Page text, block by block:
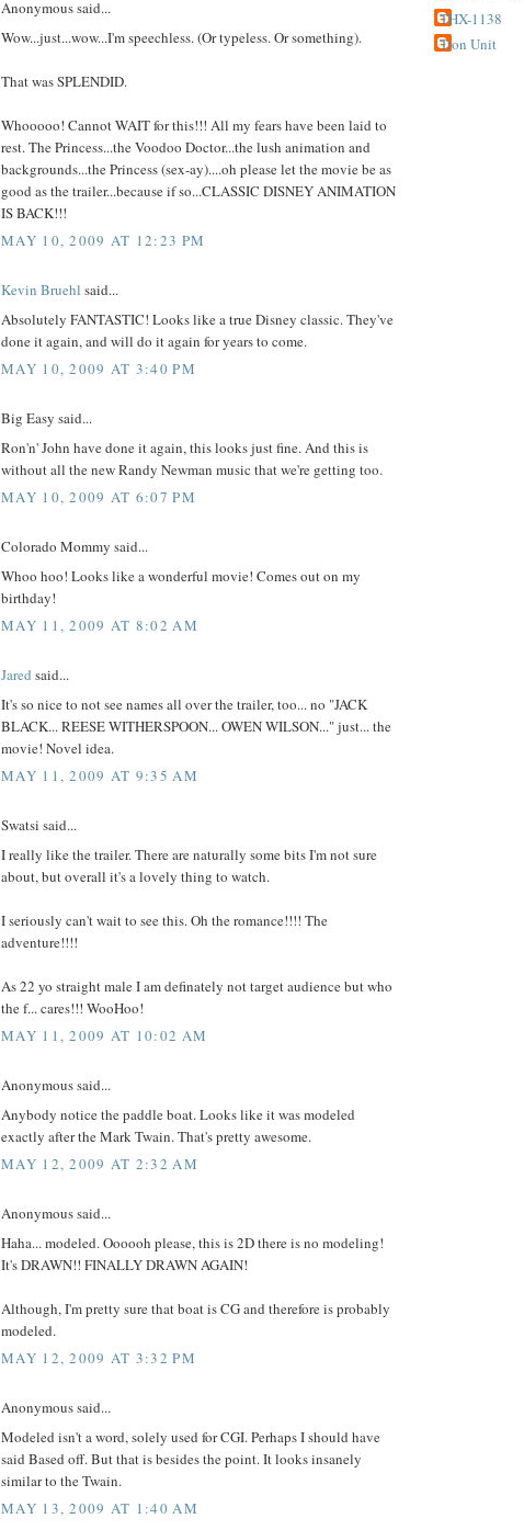
Anonymous said...
Wow...just...wow...I'm speechless. (Or typeless. Or something).
That was SPLENDID.
Whooooo! Cannot WAIT for this!!! All my fears have been laid to
rest. The Princess...the Voodoo Doctor...the lush animation and
backgrounds...the Princess (sex-ay)....oh please let the movie be as
good as the trailer...because if so...CLASSIC DISNEY ANIMATION
IS BACK!!!
MAY 10, 2009 AT 12:23 PM
Kevin Bruehl said...
Absolutely FANTASTIC! Looks like a true Disney classic. They've
done it again, and will do it again for years to come.
MAY 10, 2009 AT 3:40 PM
Big Easy said...
Ron'n' John have done it again, this looks just fine. And this is
without all the new Randy Newman music that we're getting too.
MAY 10, 2009 AT 6:07 PM
Colorado Mommy said...
Whoo hoo! Looks like a wonderful movie! Comes out on my
birthday!
MAY 11, 2009 AT 8:02 AM
Jared said...
It's so nice to not see names all over the trailer, too... no "JACK
BLACK... REESE WITHERSPOON... OWEN WILSON..." just... the
movie! Novel idea.
MAY 11, 2009 AT 9:35 AM
Swatsi said...
I really like the trailer. There are naturally some bits I'm not sure
about, but overall it's a lovely thing to watch.
I seriously can't wait to see this. Oh the romance!!!! The
adventure!!!!
As 22 yo straight male I am definately not target audience but who
the f... cares!!! WooHoo!
MAY 11, 2009 AT 10:02 AM
Anonymous said...
Anybody notice the paddle boat. Looks like it was modeled
exactly after the Mark Twain. That's pretty awesome.
MAY 12, 2009 AT 2:32 AM
Anonymous said...
Haha... modeled. Oooooh please, this is 2D there is no modeling!
It's DRAWN!! FINALLY DRAWN AGAIN!
Although, I'm pretty sure that boat is CG and therefore is probably
modeled.
MAY 12, 2009 AT 3:32 PM
Anonymous said...
Modeled isn't a word, solely used for CGI. Perhaps I should have
said Based off. But that is besides the point. It looks insanely
similar to the Twain.
MAY 13, 2009 AT 1:40 AM
THX-1138
Tron Unit